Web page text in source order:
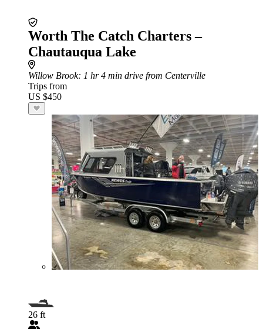
Worth The Catch Charters –
Chautauqua Lake
Willow Brook: 1 hr 4 min drive from Centerville
Trips from
US $450
26 ft